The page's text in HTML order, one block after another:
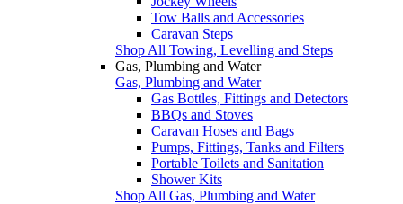
Tow Balls and Accessories
Caravan Steps
Shop All Towing, Levelling and Steps
Gas, Plumbing and Water
Gas, Plumbing and Water
Gas Bottles, Fittings and Detectors
BBQs and Stoves
Caravan Hoses and Bags
Pumps, Fittings, Tanks and Filters
Portable Toilets and Sanitation
Shower Kits
Shop All Gas, Plumbing and Water